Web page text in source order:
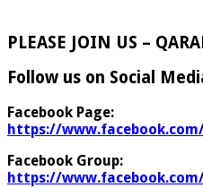
PLEASE JOIN US –
Follow us on Social
Facebook Page:
https://
Facebook Group:
https://